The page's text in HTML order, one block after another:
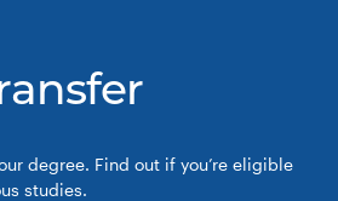
degree. Find out if you’re eligible
studies.